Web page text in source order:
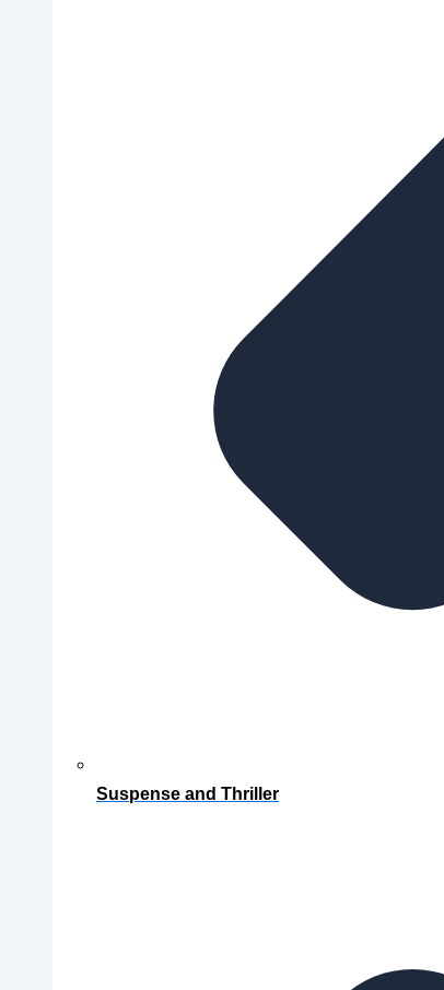
Suspense and Thriller